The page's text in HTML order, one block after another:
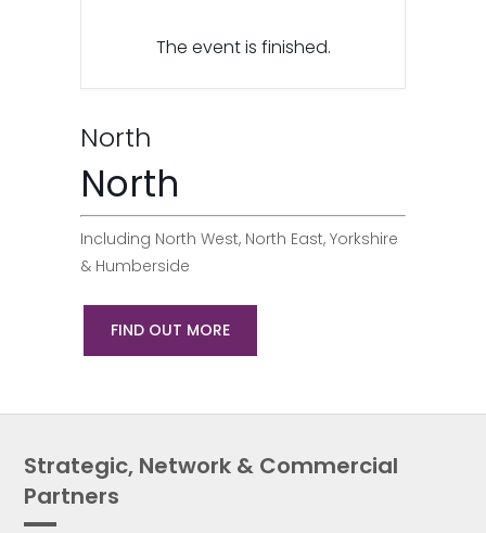
The event is finished.
North
North
Including North West, North East, Yorkshire
& Humberside
FIND OUT MORE
Strategic, Network & Commercial
Partners